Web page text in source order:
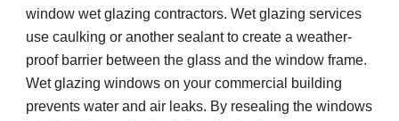
window wet glazing contractors. Wet glazing services
use caulking or another sealant to create a weather-
proof barrier between the glass and the window frame.
Wet glazing windows on your commercial building
prevents water and air leaks. By resealing the windows